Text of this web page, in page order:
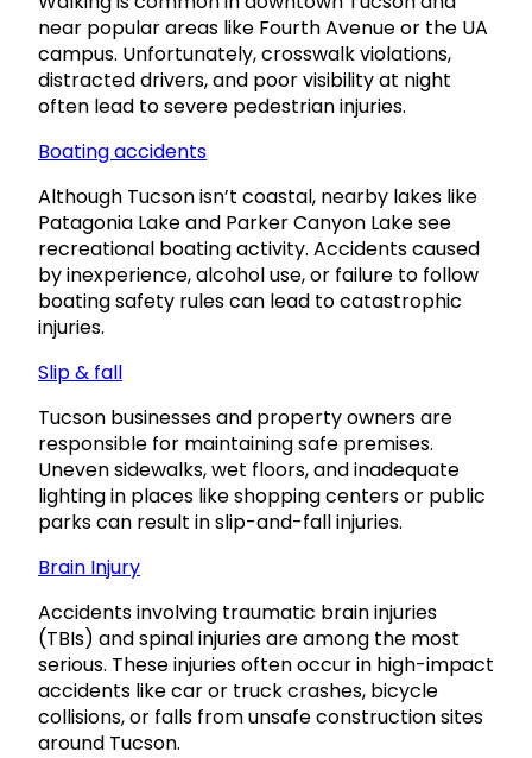
near popular areas like Fourth Avenue or the UA
campus. Unfortunately, crosswalk violations,
distracted drivers, and poor visibility at night
often lead to severe pedestrian injuries.
Boating accidents
Although Tucson isn’t coastal, nearby lakes like
Patagonia Lake and Parker Canyon Lake see
recreational boating activity. Accidents caused
by inexperience, alcohol use, or failure to follow
boating safety rules can lead to catastrophic
injuries.
Slip & fall
Tucson businesses and property owners are
responsible for maintaining safe premises.
Uneven sidewalks, wet floors, and inadequate
lighting in places like shopping centers or public
parks can result in slip-and-fall injuries.
Brain Injury
Accidents involving traumatic brain injuries
(TBIs) and spinal injuries are among the most
serious. These injuries often occur in high-impact
accidents like car or truck crashes, bicycle
collisions, or falls from unsafe construction sites
around Tucson.